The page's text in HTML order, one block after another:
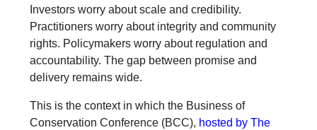
Investors worry about scale and credibility.
Practitioners worry about integrity and community
rights. Policymakers worry about regulation and
accountability. The gap between promise and
delivery remains wide.
This is the context in which the Business of
Conservation Conference (BCC), hosted by The